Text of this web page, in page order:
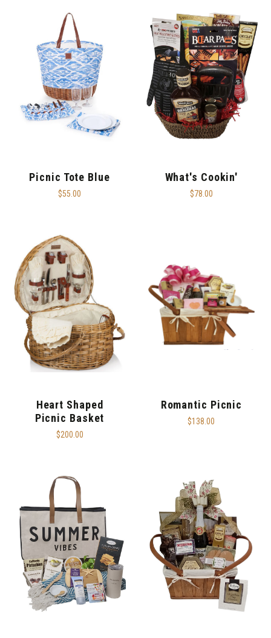
Picnic Tote Blue
$55.00
What's Cookin'
$78.00
Heart Shaped
Picnic Basket
$200.00
Romantic Picnic
$138.00